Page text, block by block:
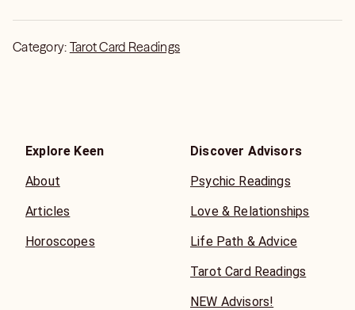
Category: Tarot Card Readings
Explore Keen
About
Articles
Horoscopes
Discover Advisors
Psychic Readings
Love & Relationships
Life Path & Advice
Tarot Card Readings
NEW Advisors!